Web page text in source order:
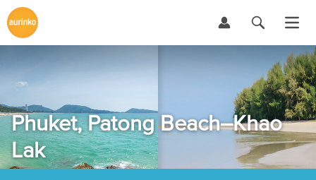
Phuket, Patong Beach–Khao
Lak